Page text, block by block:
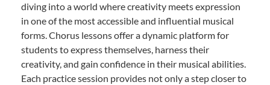
diving into a world where creativity meets expression
in one of the most accessible and influential musical
forms. Chorus lessons offer a dynamic platform for
students to express themselves, harness their
creativity, and gain confidence in their musical abilities.
Each practice session provides not only a step closer to